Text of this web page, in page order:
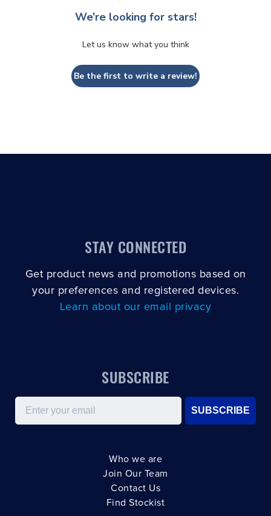
We’re looking for stars!
Let us know what you think
Be the first to write a review!
STAY CONNECTED
Get product news and promotions based on
your preferences and registered devices.
Learn about our email privacy
SUBSCRIBE
Email
SUBSCRIBE
Who we are
Join Our Team
Contact Us
Find Stockist